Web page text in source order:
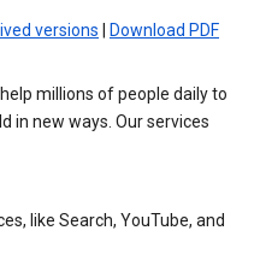
versions Download PDF
millions of people daily to
in new ways. Our services
like Search, YouTube, and